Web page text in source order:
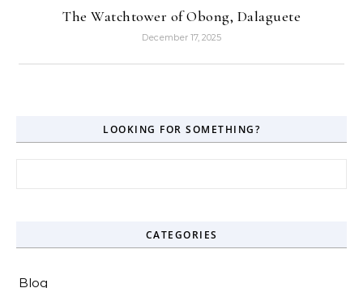
The Watchtower of Obong, Dalaguete
December 17, 2025
LOOKING FOR SOMETHING?
CATEGORIES
Blog